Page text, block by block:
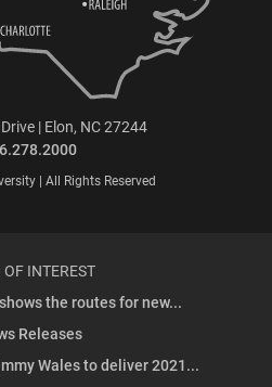
| Elon, NC 27244
| All Rights Reserved
INTEREST
the routes for new...
Releases
Wales to deliver 2021...